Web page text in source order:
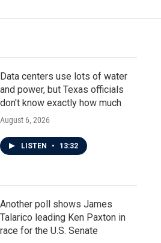
Data centers use lots of water
and power, but Texas officials
don't know exactly how much
August 6, 2026
LISTEN • 13:32
Another poll shows James
Talarico leading Ken Paxton in
race for the U.S. Senate